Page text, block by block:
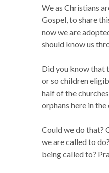
We as Christians
Gospel, to share
now we are
should know us
Did you know that
or so children
half of the
orphans here in
Could we do that?
we are called to
being called to?